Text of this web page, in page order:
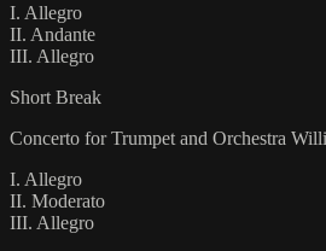
I. Allegro
II. Andante
III. Allegro
Short Break
Concerto for Trumpet and Orchestra
I. Allegro
II. Moderato
III. Allegro